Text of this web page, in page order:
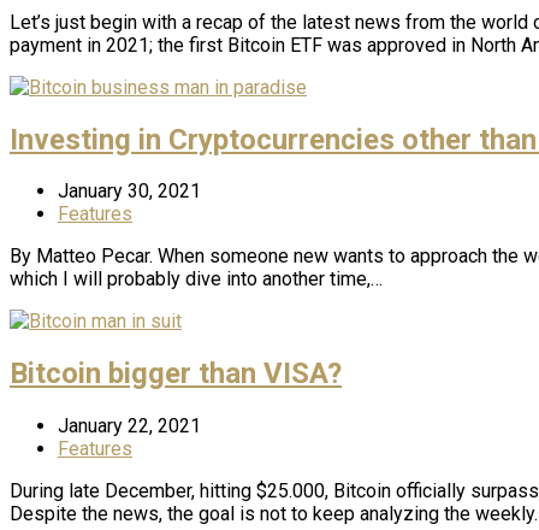
Let’s just begin with a recap of the latest news from the
payment in 2021; the first Bitcoin ETF was approved in North
Investing in Cryptocurrencies other
January 30, 2021
Features
By Matteo Pecar. When someone new wants to approach
which I will probably dive into another time,…
Bitcoin bigger than VISA?
January 22, 2021
Features
During late December, hitting $25.000, Bitcoin officially
Despite the news, the goal is not to keep analyzing the